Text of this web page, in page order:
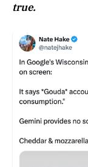
true.